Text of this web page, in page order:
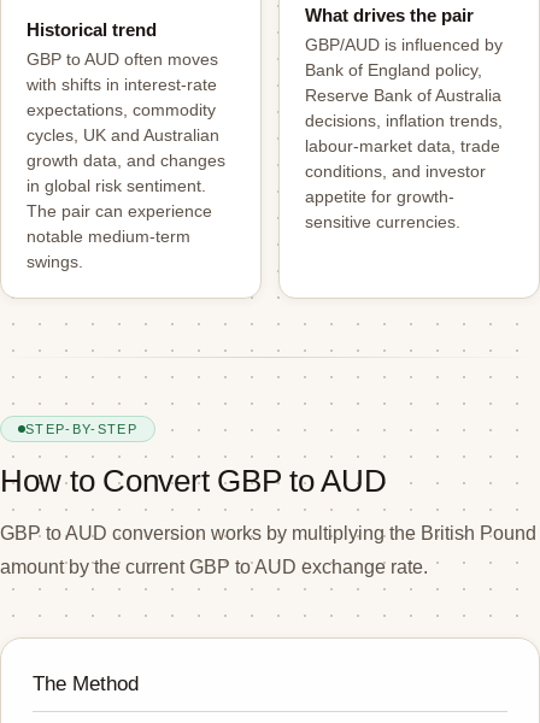
Historical trend
GBP to AUD often moves
with shifts in interest-rate
expectations, commodity
cycles, UK and Australian
growth data, and changes
in global risk sentiment.
The pair can experience
notable medium-term
swings.
What drives the pair
GBP/AUD is influenced by
Bank of England policy,
Reserve Bank of Australia
decisions, inflation trends,
labour-market data, trade
conditions, and investor
appetite for growth-
sensitive currencies.
STEP-BY-STEP
How to Convert GBP to AUD
GBP to AUD conversion works by multiplying the British Pound
amount by the current GBP to AUD exchange rate.
The Method